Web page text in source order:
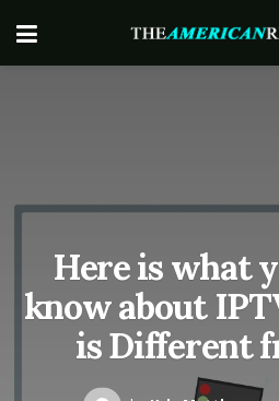
Here is what
know about
is Different